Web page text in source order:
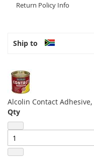
Return Policy Info
Ship to
Alcolin Contact Adhesive,
Qty